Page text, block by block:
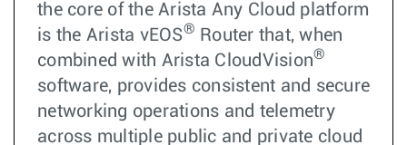
the core of the Arista Any Cloud platform
is the Arista vEOS® Router that, when
combined with Arista CloudVision®
software, provides consistent and secure
networking operations and telemetry
across multiple public and private cloud